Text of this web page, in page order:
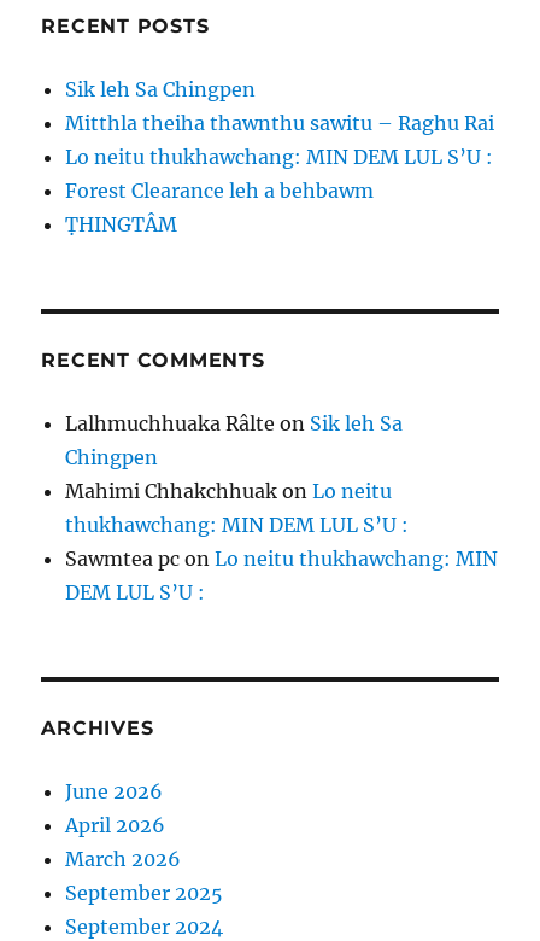
RECENT POSTS
Sik leh Sa Chingpen
Mitthla theiha thawnthu sawitu – Raghu Rai
Lo neitu thukhawchang: MIN DEM LUL S’U :
Forest Clearance leh a behbawm
ṬHINGTÂM
RECENT COMMENTS
Lalhmuchhuaka Râlte on Sik leh Sa
Chingpen
Mahimi Chhakchhuak onLo neitu
thukhawchang: MIN DEM LUL S’U :
Sawmtea pc onLo neitu thukhawchang: MIN
DEM LUL S’U :
ARCHIVES
June 2026
April 2026
March 2026
September 2025
September 2024